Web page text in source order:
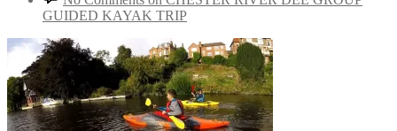
GUIDED KAYAK TRIP